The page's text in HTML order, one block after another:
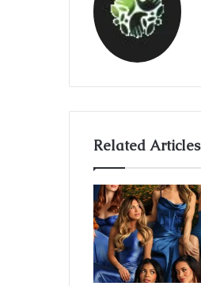
Related Articles